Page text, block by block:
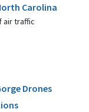
Carolina
air traffic
Drones